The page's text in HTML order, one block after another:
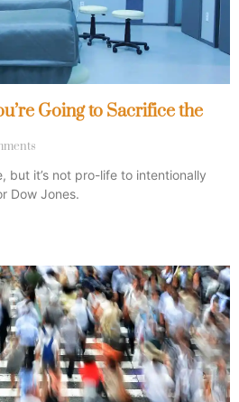
Going to Sacrifice the
but it’s not pro-life to intentionally
Dow Jones.